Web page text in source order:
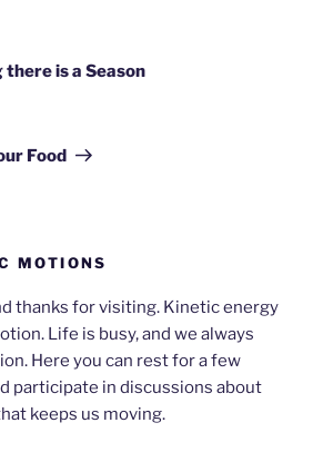
there is a Season
Food
MOTIONS
thanks for visiting. Kinetic energy
Life is busy, and we always
Here you can rest for a few
participate in discussions about
keeps us moving.